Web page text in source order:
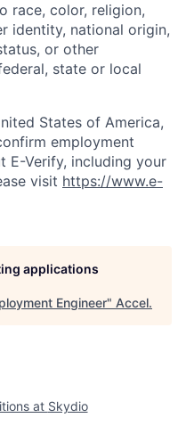
race, color, religion,
identity, national origin,
or other
state or local
States of America,
employment
E-Verify, including your
visit https://www.e-
applications
Engineer" Accel.
at Skydio